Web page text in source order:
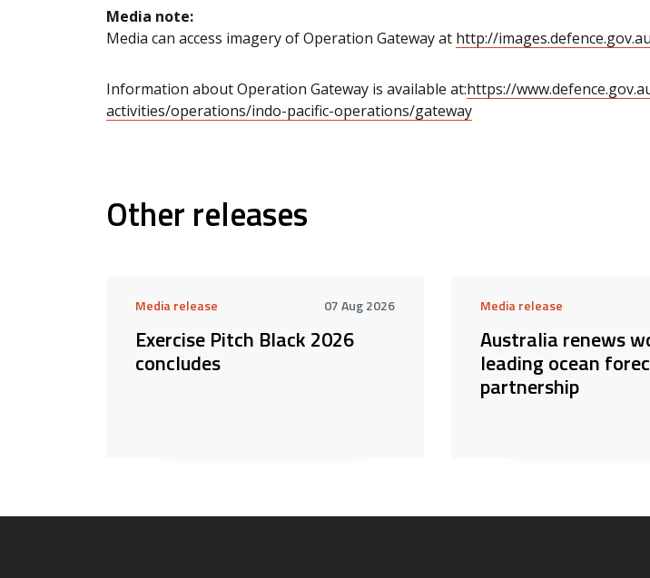
Media note:
Media can access imagery of Operation Gateway at http://
Information about Operation Gateway is available at:https://
activities/operations/indo-pacific-operations/gateway
Other releases
Media release 07 Aug 2026
Exercise Pitch Black 2026
concludes
Media release
Australia renews
leading ocean
partnership